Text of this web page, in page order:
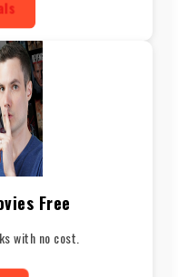
Free
with no cost.